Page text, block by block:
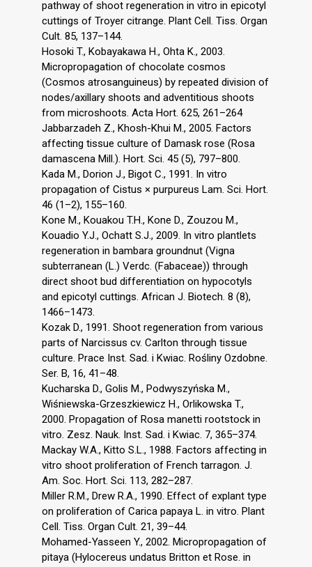
pathway of shoot regeneration in vitro in epicotyl
cuttings of Troyer citrange. Plant Cell. Tiss. Organ
Cult. 85, 137–144.
Hosoki T., Kobayakawa H., Ohta K., 2003.
Micropropagation of chocolate cosmos
(Cosmos atrosanguineus) by repeated division of
nodes/axillary shoots and adventitious shoots
from microshoots. Acta Hort. 625, 261–264
Jabbarzadeh Z., Khosh-Khui M., 2005. Factors
affecting tissue culture of Damask rose (Rosa
damascena Mill.). Hort. Sci. 45 (5), 797–800.
Kada M., Dorion J., Bigot C., 1991. In vitro
propagation of Cistus × purpureus Lam. Sci. Hort.
46 (1–2), 155–160.
Kone M., Kouakou T.H., Kone D., Zouzou M.,
Kouadio Y.J., Ochatt S.J., 2009. In vitro plantlets
regeneration in bambara groundnut (Vigna
subterranean (L.) Verdc. (Fabaceae)) through
direct shoot bud differentiation on hypocotyls
and epicotyl cuttings. African J. Biotech. 8 (8),
1466–1473.
Kozak D., 1991. Shoot regeneration from various
parts of Narcissus cv. Carlton through tissue
culture. Prace Inst. Sad. i Kwiac. Rośliny Ozdobne.
Ser. B, 16, 41–48.
Kucharska D., Golis M., Podwyszyńska M.,
Wiśniewska-Grzeszkiewicz H., Orlikowska T.,
2000. Propagation of Rosa manetti rootstock in
vitro. Zesz. Nauk. Inst. Sad. i Kwiac. 7, 365–374.
Mackay W.A., Kitto S.L., 1988. Factors affecting in
vitro shoot proliferation of French tarragon. J.
Am. Soc. Hort. Sci. 113, 282–287.
Miller R.M., Drew R.A., 1990. Effect of explant type
on proliferation of Carica papaya L. in vitro. Plant
Cell. Tiss. Organ Cult. 21, 39–44.
Mohamed-Yasseen Y., 2002. Micropropagation of
pitaya (Hylocereus undatus Britton et Rose. in